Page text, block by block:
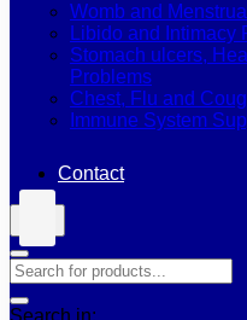
Womb and
Libido and Intimacy
Stomach ulcers,
Problems
Chest, Flu and
Immune System
Contact